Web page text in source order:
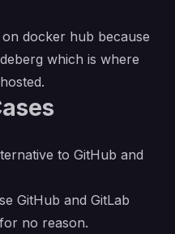
docker hub because
which is where
to GitHub and
GitHub and GitLab
no reason.